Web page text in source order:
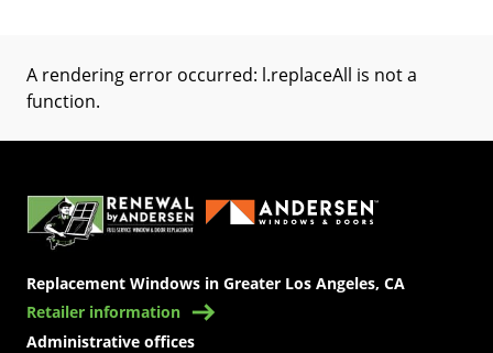
A rendering error occurred: l.replaceAll is not a
function.
Replacement Windows in Greater Los Angeles, CA
Retailer information
Administrative offices